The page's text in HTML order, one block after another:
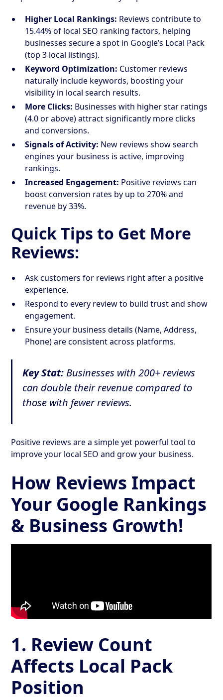
Higher Local Rankings: Reviews contribute to
15.44% of local SEO ranking factors, helping
businesses secure a spot in Google’s Local Pack
(top 3 local listings).
Keyword Optimization: Customer reviews
naturally include keywords, boosting your
visibility in local search results.
More Clicks: Businesses with higher star ratings
(4.0 or above) attract significantly more clicks
and conversions.
Signals of Activity: New reviews show search
engines your business is active, improving
rankings.
Increased Engagement: Positive reviews can
boost conversion rates by up to 270% and
revenue by 33%.
Quick Tips to Get More
Reviews:
Ask customers for reviews right after a positive
experience.
Respond to every review to build trust and show
engagement.
Ensure your business details (Name, Address,
Phone) are consistent across platforms.
Key Stat: Businesses with 200+ reviews
can double their revenue compared to
those with fewer reviews.
Positive reviews are a simple yet powerful tool to
improve your local SEO and grow your business.
How Reviews Impact
Your Google Rankings
& Business Growth!
1. Review Count
Affects Local Pack
Position